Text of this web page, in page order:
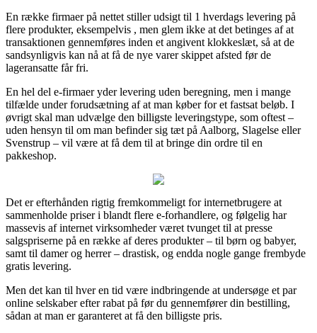
En række firmaer på nettet stiller udsigt til 1 hverdags levering på
flere produkter, eksempelvis , men glem ikke at det betinges af at
transaktionen gennemføres inden et angivent klokkeslæt, så at de
sandsynligvis kan nå at få de nye varer skippet afsted før de
lageransatte får fri.
En hel del e-firmaer yder levering uden beregning, men i mange
tilfælde under forudsætning af at man køber for et fastsat beløb. I
øvrigt skal man udvælge den billigste leveringstype, som oftest –
uden hensyn til om man befinder sig tæt på Aalborg, Slagelse eller
Svenstrup – vil være at få dem til at bringe din ordre til en
pakkeshop.
Det er efterhånden rigtig fremkommeligt for internetbrugere at
sammenholde priser i blandt flere e-forhandlere, og følgelig har
massevis af internet virksomheder været tvunget til at presse
salgspriserne på en række af deres produkter – til børn og babyer,
samt til damer og herrer – drastisk, og endda nogle gange frembyde
gratis levering.
Men det kan til hver en tid være indbringende at undersøge et par
online selskaber efter rabat på før du gennemfører din bestilling,
sådan at man er garanteret at få den billigste pris.